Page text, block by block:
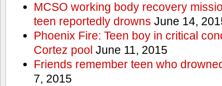
MCSO working body recovery
teen reportedly drowns June 14,
Phoenix Fire: Teen boy in critical
Cortez pool June 11, 2015
Friends remember teen who
7, 2015